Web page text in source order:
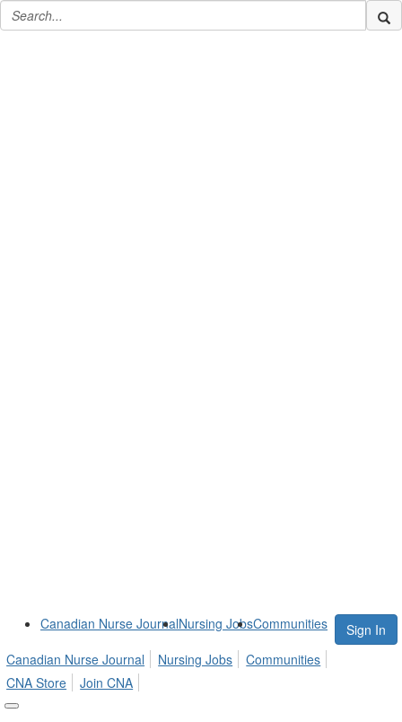
Canadian Nurse JournalNursing JobsCommunities
Sign In
Canadian Nurse Journal
Nursing Jobs
Communities
CNA Store
Join CNA